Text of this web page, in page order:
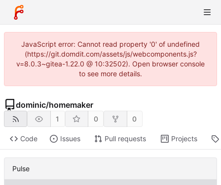
JavaScript error: Cannot read property '0' of undefined
(https://git.domdit.com/assets/js/webcomponents.js?
v=8.0.3~gitea-1.22.0 @ 10:32502). Open browser console
to see more details.
dominic/homemaker
1 0 0
Code Issues Pull requests Projects
Pulse